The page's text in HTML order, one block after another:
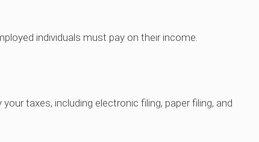
individuals must pay on their income.
taxes, including electronic filing, paper filing, and